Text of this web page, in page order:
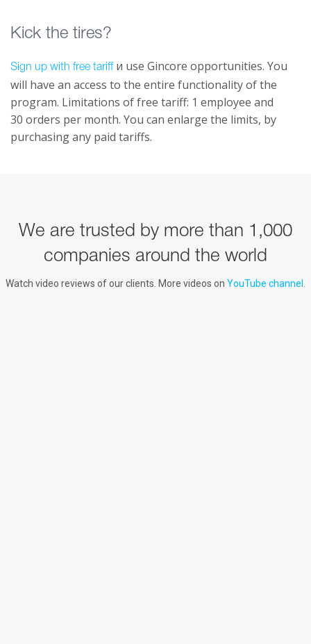
Kick the tires?
Sign up with free tariffи use Gincore opportunities. You
will have an access to the entire functionality of the
program. Limitations of free tariff: 1 employee and
30 orders per month. You can enlarge the limits, by
purchasing any paid tariffs.
We are trusted by more than 1,000
companies around the world
Watch video reviews of our clients. More videos on YouTube channel